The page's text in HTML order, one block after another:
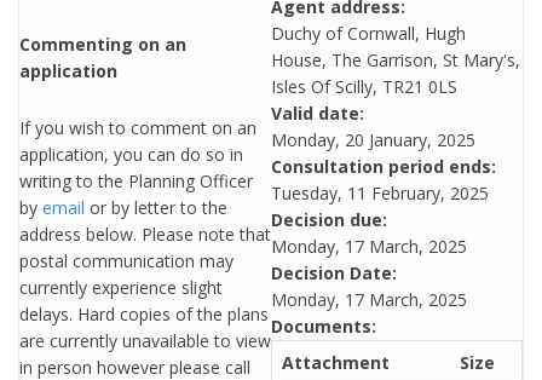
Commenting on an
application
If you wish to comment on an
application, you can do so in
writing to the Planning Officer
by email or by letter to the
address below. Please note that
postal communication may
currently experience slight
delays. Hard copies of the plans
are currently unavailable to view
in person however please call
Agent address:
Duchy of Cornwall, Hugh
House, The Garrison, St Mary's,
Isles Of Scilly, TR21 0LS
Valid date:
Monday, 20 January, 2025
Consultation period ends:
Tuesday, 11 February, 2025
Decision due:
Monday, 17 March, 2025
Decision Date:
Monday, 17 March, 2025
Documents:
Attachment
Size